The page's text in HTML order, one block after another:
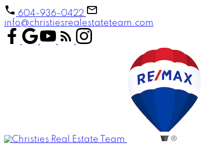
604-936-0422
info@christiesrealestateteam.com